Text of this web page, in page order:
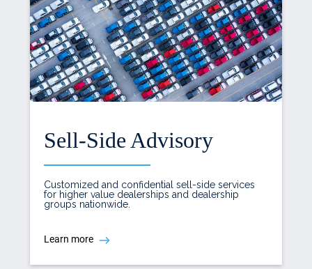
Sell-Side Advisory
Customized and confidential sell-side services
for higher value dealerships and dealership
groups nationwide.
Learn more